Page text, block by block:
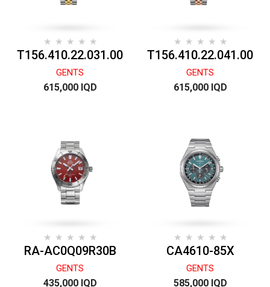
T156.410.22.031.00
GENTS
615,000 IQD
T156.410.22.041.00
GENTS
615,000 IQD
RA-AC0Q09R30B
GENTS
435,000 IQD
CA4610-85X
GENTS
585,000 IQD